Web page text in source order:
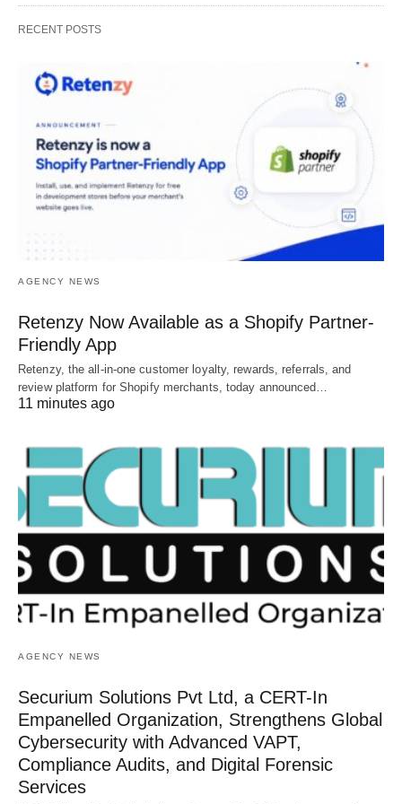
RECENT POSTS
AGENCY NEWS
Retenzy Now Available as a Shopify Partner-
Friendly App
Retenzy, the all-in-one customer loyalty, rewards, referrals, and
review platform for Shopify merchants, today announced…
11 minutes ago
AGENCY NEWS
Securium Solutions Pvt Ltd, a CERT-In
Empanelled Organization, Strengthens Global
Cybersecurity with Advanced VAPT,
Compliance Audits, and Digital Forensic
Services